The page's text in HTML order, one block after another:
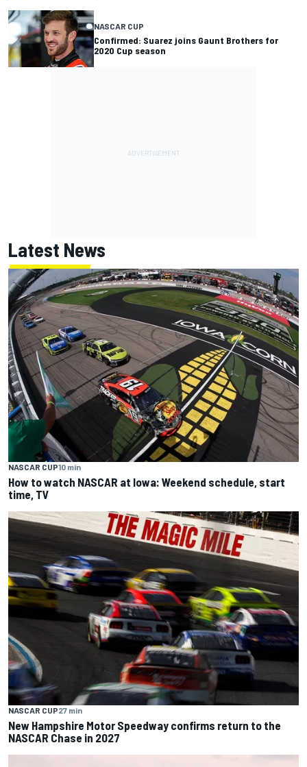
NASCAR CUP
Confirmed: Suarez joins Gaunt Brothers for
2020 Cup season
Latest News
NASCAR CUP10 min
How to watch NASCAR at Iowa: Weekend schedule, start
time, TV
NASCAR CUP27 min
New Hampshire Motor Speedway confirms return to the
NASCAR Chase in 2027